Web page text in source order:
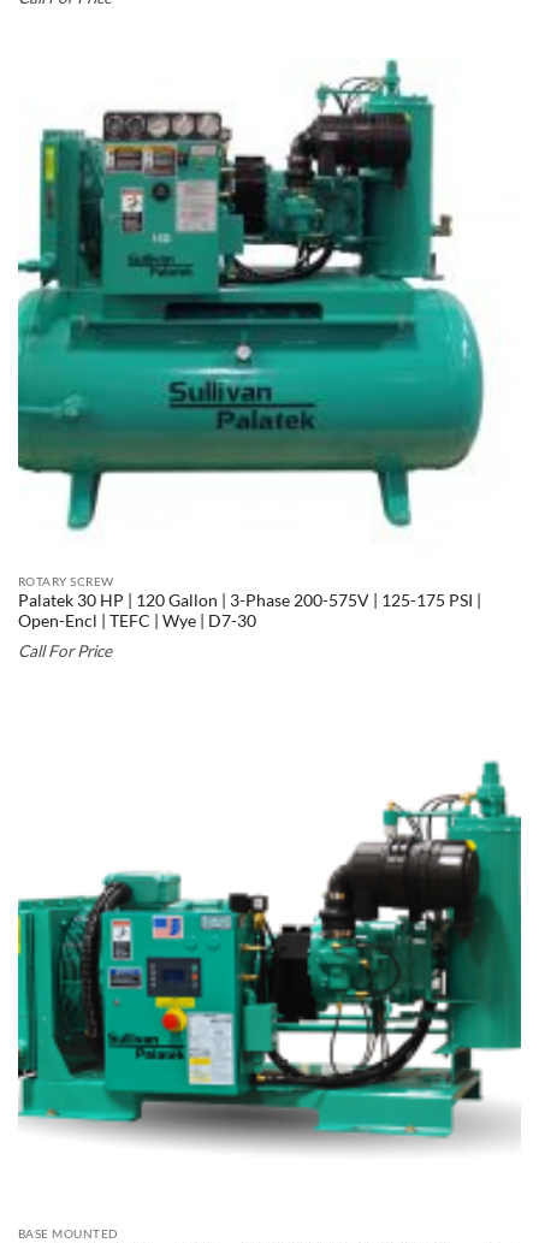
ROTARY SCREW
Palatek 30 HP | 120 Gallon | 3-Phase 200-575V | 125-175 PSI |
Open-Encl | TEFC | Wye | D7-30
Call For Price
BASE MOUNTED